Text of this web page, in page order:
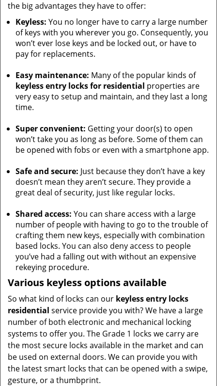
the big advantages they have to offer:
Keyless: You no longer have to carry a large number
of keys with you wherever you go. Consequently, you
won’t ever lose keys and be locked out, or have to
pay for replacements.
Easy maintenance: Many of the popular kinds of
keyless entry locks for residential properties are
very easy to setup and maintain, and they last a long
time.
Super convenient: Getting your door(s) to open
won’t take you as long as before. Some of them can
be opened with fobs or even with a smartphone app.
Safe and secure: Just because they don’t have a key
doesn’t mean they aren’t secure. They provide a
great deal of security, just like regular locks.
Shared access: You can share access with a large
number of people with having to go to the trouble of
crafting them new keys, especially with combination
based locks. You can also deny access to people
you’ve had a falling out with without an expensive
rekeying procedure.
Various keyless options available
So what kind of locks can our keyless entry locks
residential service provide you with? We have a large
number of both electronic and mechanical locking
systems to offer you. The Grade 1 locks we carry are
the most secure locks available in the market and can
be used on external doors. We can provide you with
the latest smart locks that can be opened with a swipe,
gesture, or a thumbprint.